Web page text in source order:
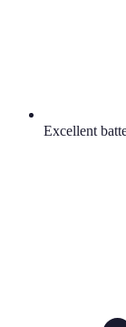
Excellent